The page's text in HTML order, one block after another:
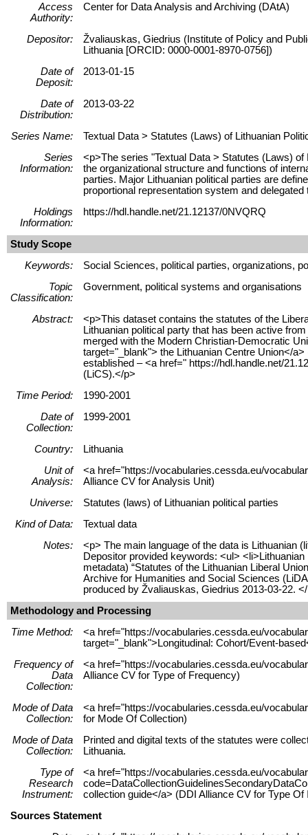
Access
Authority:
Center for Data Analysis and Archiving (DAtA)
Depositor:
Žvaliauskas, Giedrius (Institute of Policy and
Lithuania [ORCID: 0000-0001-8970-0756])
Date of
Deposit:
2013-01-15
Date of
Distribution:
2013-03-22
Series Name:
Textual Data > Statutes (Laws) of Lithuanian
Series
Information:
<p>The series "Textual Data > Statutes (Laws)
the organizational structure and functions of
parties. Major Lithuanian political parties are
proportional representation system and
Holdings
Information:
https://hdl.handle.net/21.12137/0NVQRQ
Study Scope
Keywords:
Social Sciences, political parties, organizations,
Topic
Classification:
Government, political systems and organisations
Abstract:
<p>This dataset contains the statutes of the
Lithuanian political party that has been active
merged with the Modern Christian-Democratic
target="_blank"> the Lithuanian Centre Union</
established – <a href=" https://hdl.handle.net/
(LiCS).</p>
Time Period:
1990-2001
Date of
Collection:
1999-2001
Country:
Lithuania
Unit of
Analysis:
<a href="https://vocabularies.cessda.eu/
Alliance CV for Analysis Unit)
Universe:
Statutes (laws) of Lithuanian political parties
Kind of Data:
Textual data
Notes:
<p> The main language of the data is Lithuanian
Depositor provided keywords: <ul>
metadata) “Statutes of the Lithuanian Liberal
Archive for Humanities and Social Sciences
produced by Žvaliauskas, Giedrius 2013-03-22.
Methodology and Processing
Time Method:
<a href="https://vocabularies.cessda.eu/
target="_blank">Longitudinal: Cohort/Event-
Frequency of
Data
Collection:
<a href="https://vocabularies.cessda.eu/
Alliance CV for Type of Frequency)
Mode of Data
Collection:
<a href="https://vocabularies.cessda.eu/
for Mode Of Collection)
Mode of Data
Collection:
Printed and digital texts of the statutes were
Lithuania.
Type of
Research
Instrument:
<a href="https://vocabularies.cessda.eu/
collection guide</a> (DDI Alliance CV for Type Of
Sources Statement